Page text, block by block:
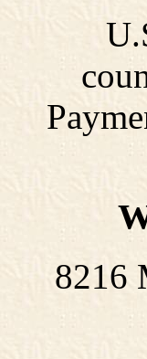
8216